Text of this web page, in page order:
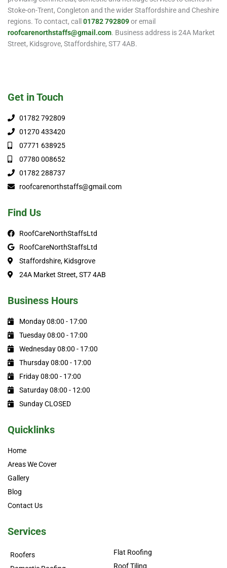
Stoke-on-Trent, Congleton and the wider Staffordshire and Cheshire
regions. To contact, call 01782 792809or email
roofcarenorthstaffs@gmail.com. Business address is 24A Market
Street, Kidsgrove, Staffordshire, ST7 4AB.
Get in Touch
01782 792809
01270 433420
07771 638925
07780 008652
01782 288737
roofcarenorthstaffs@gmail.com
Find Us
RoofCareNorthStaffsLtd
RoofCareNorthStaffsLtd
Staffordshire, Kidsgrove
24A Market Street, ST7 4AB
Business Hours
Monday 08:00 - 17:00
Tuesday 08:00 - 17:00
Wednesday 08:00 - 17:00
Thursday 08:00 - 17:00
Friday 08:00 - 17:00
Saturday 08:00 - 12:00
Sunday CLOSED
Quicklinks
Home
Areas We Cover
Gallery
Blog
Contact Us
Services
Roofers
Flat Roofing
Roof Tiling